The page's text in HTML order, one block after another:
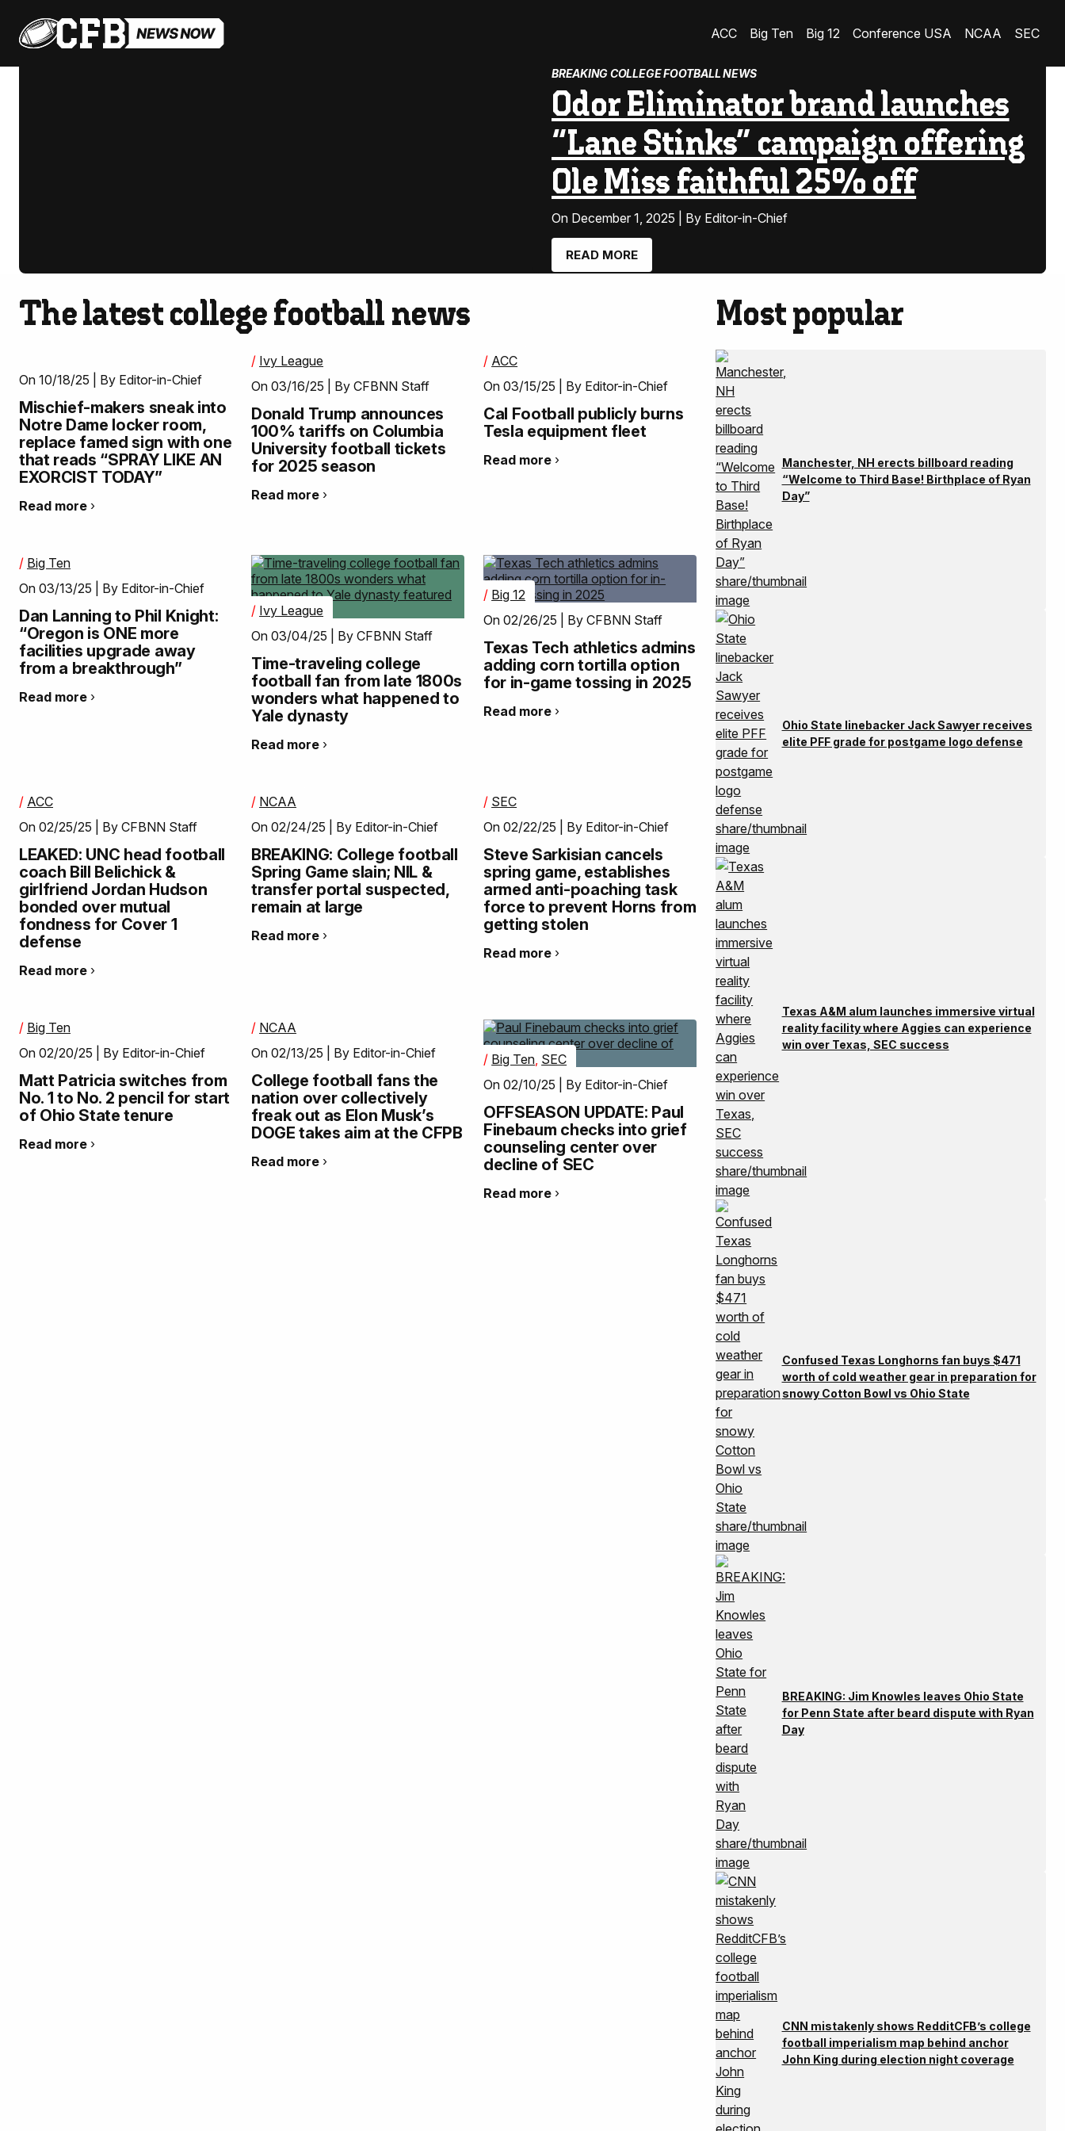
ACC Big Ten Big 12 Conference USA NCAA SEC
BREAKING COLLEGE FOOTBALL NEWS
Odor Eliminator brand launches
“Lane Stinks” campaign offering
Ole Miss faithful 25% off
On December 1, 2025 | By Editor-in-Chief
READ MORE
The latest college football news
On 10/18/25 | By Editor-in-Chief
Mischief-makers sneak into
Notre Dame locker room,
replace famed sign with one
that reads “SPRAY LIKE AN
EXORCIST TODAY”
Read more
/ Ivy League
On 03/16/25 | By CFBNN Staff
Donald Trump announces
100% tariffs on Columbia
University football tickets
for 2025 season
Read more
/ ACC
On 03/15/25 | By Editor-in-Chief
Cal Football publicly burns
Tesla equipment fleet
Read more
/ Big Ten
On 03/13/25 | By Editor-in-Chief
Dan Lanning to Phil Knight:
“Oregon is ONE more
facilities upgrade away
from a breakthrough”
Read more
/ Ivy League
On 03/04/25 | By CFBNN Staff
Time-traveling college
football fan from late 1800s
wonders what happened to
Yale dynasty
Read more
/ Big 12
On 02/26/25 | By CFBNN Staff
Texas Tech athletics admins
adding corn tortilla option
for in-game tossing in 2025
Read more
/ ACC
On 02/25/25 | By CFBNN Staff
LEAKED: UNC head football
coach Bill Belichick &
girlfriend Jordan Hudson
bonded over mutual
fondness for Cover 1
defense
Read more
/ NCAA
On 02/24/25 | By Editor-in-Chief
BREAKING: College football
Spring Game slain; NIL &
transfer portal suspected,
remain at large
Read more
/ SEC
On 02/22/25 | By Editor-in-Chief
Steve Sarkisian cancels
spring game, establishes
armed anti-poaching task
force to prevent Horns from
getting stolen
Read more
/ Big Ten
On 02/20/25 | By Editor-in-Chief
Matt Patricia switches from
No. 1 to No. 2 pencil for start
of Ohio State tenure
Read more
/ NCAA
On 02/13/25 | By Editor-in-Chief
College football fans the
nation over collectively
freak out as Elon Musk’s
DOGE takes aim at the CFPB
Read more
/ Big Ten SEC
On 02/10/25 | By Editor-in-Chief
OFFSEASON UPDATE: Paul
Finebaum checks into grief
counseling center over
decline of SEC
Read more
Most popular
Manchester, NH erects billboard reading
“Welcome to Third Base! Birthplace of Ryan
Day”
Ohio State linebacker Jack Sawyer receives
elite PFF grade for postgame logo defense
Texas A&M alum launches immersive virtual
reality facility where Aggies can experience
win over Texas, SEC success
Confused Texas Longhorns fan buys $471
worth of cold weather gear in preparation for
snowy Cotton Bowl vs Ohio State
BREAKING: Jim Knowles leaves Ohio State
for Penn State after beard dispute with Ryan
Day
CNN mistakenly shows RedditCFB’s college
football imperialism map behind anchor
John King during election night coverage